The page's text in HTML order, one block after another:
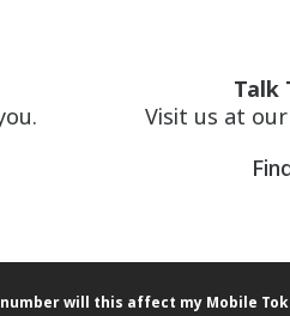
Talk
Visit us at
will this affect my Mobile